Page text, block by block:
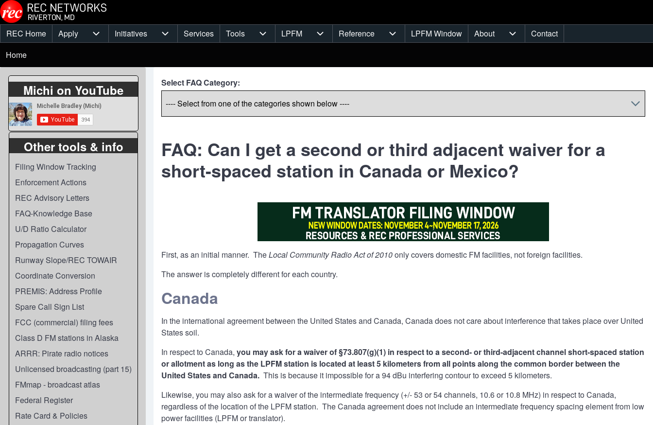
Skip to main content
Main
menu
REC Home Apply
Apply sub-navigation
Initiatives
Initiatives sub-navigation
Services Tools
Tools sub-navigation
LPFM
LPFM sub-navigation
Reference
Reference sub-navigation
LPFM Window About
About sub-navigation
Contact
Breadcrumb
Home
Michi on YouTube
Other tools & info
Filing Window Tracking
Enforcement Actions
REC Advisory Letters
FAQ-Knowledge Base
U/D Ratio Calculator
Propagation Curves
Runway Slope/REC TOWAIR
Coordinate Conversion
PREMIS: Address Profile
Spare Call Sign List
FCC (commercial) filing fees
Class D FM stations in Alaska
ARRR: Pirate radio notices
Unlicensed broadcasting (part 15)
FMmap - broadcast atlas
Federal Register
Rate Card & Policies
Select FAQ Category:
FAQ: Can I get a second or third adjacent waiver for a
short-spaced station in Canada or Mexico?
First, as an initial manner. TheLocal Community Radio Act of 2010only covers domestic FM facilities, not foreign facilities.
The answer is completely different for each country.
Canada
In the international agreement between the United States and Canada, Canada does not care about interference that takes place over United
States soil.
In respect to Canada, you may ask for a waiver of §73.807(g)(1) in respect to a second- or third-adjacent channel short-spaced station
or allotment as long as the LPFM station is located at least 5 kilometers from all points along the common border between the
United States and Canada. This is because it impossible for a 94 dBu interfering contour to exceed 5 kilometers.
Likewise, you may also ask for a waiver of the intermediate frequency (+/- 53 or 54 channels, 10.6 or 10.8 MHz) in respect to Canada,
regardless of the location of the LPFM station. The Canada agreement does not include an intermediate frequency spacing element from low
power facilities (LPFM or translator).